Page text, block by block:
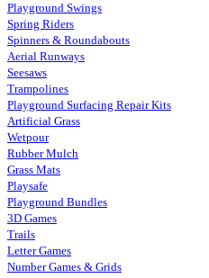
Playground Swings
Spring Riders
Spinners & Roundabouts
Aerial Runways
Seesaws
Trampolines
Playground Surfacing Repair Kits
Artificial Grass
Wetpour
Rubber Mulch
Grass Mats
Playsafe
Playground Bundles
3D Games
Trails
Letter Games
Number Games & Grids